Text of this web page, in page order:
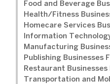
Food and Beverage
Health/Fitness
Homecare Services
Information
Manufacturing
Publishing Businesses
Restaurant Businesses
Transportation and